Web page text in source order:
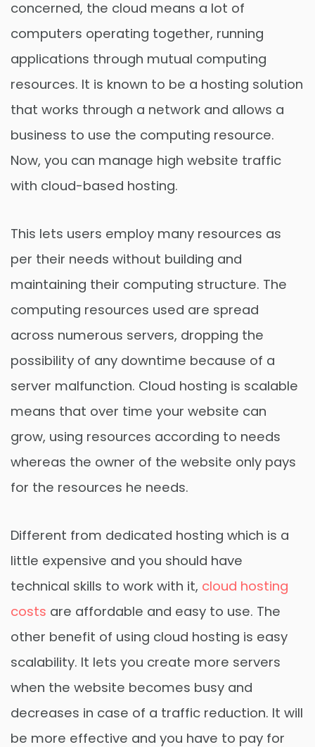
concerned, the cloud means a lot of
computers operating together, running
applications through mutual computing
resources. It is known to be a hosting solution
that works through a network and allows a
business to use the computing resource.
Now, you can manage high website traffic
with cloud-based hosting.
This lets users employ many resources as
per their needs without building and
maintaining their computing structure. The
computing resources used are spread
across numerous servers, dropping the
possibility of any downtime because of a
server malfunction. Cloud hosting is scalable
means that over time your website can
grow, using resources according to needs
whereas the owner of the website only pays
for the resources he needs.
Different from dedicated hosting which is a
little expensive and you should have
technical skills to work with it, cloud hosting
costs are affordable and easy to use. The
other benefit of using cloud hosting is easy
scalability. It lets you create more servers
when the website becomes busy and
decreases in case of a traffic reduction. It will
be more effective and you have to pay for